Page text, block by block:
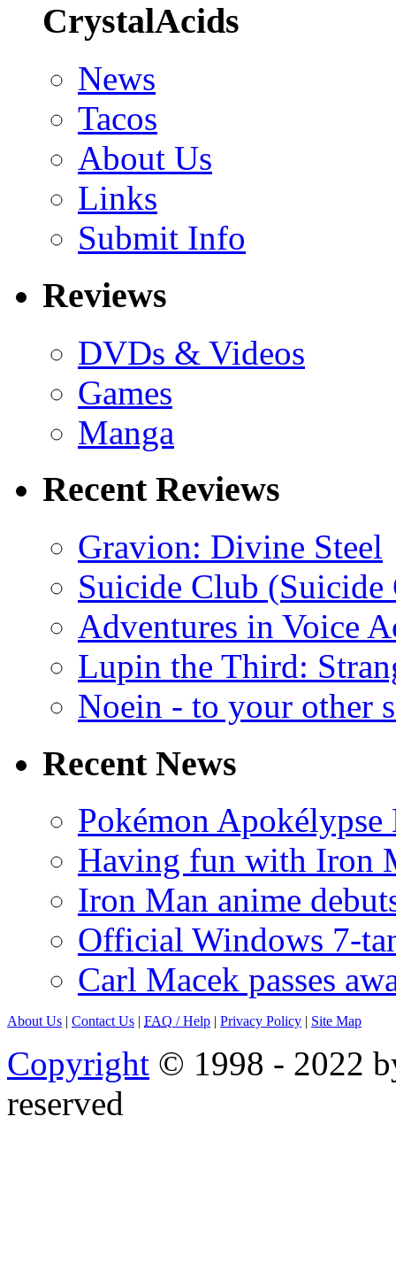
CrystalAcids
News
Tacos
About Us
Links
Submit Info
Reviews
DVDs & Videos
Games
Manga
Recent Reviews
Gravion: Divine Steel
Suicide Club
Adventures in Voice
Lupin the Third:
Noein - to your other
Recent News
Pokémon
Having fun with Iron
Iron Man anime
Official Windows 7-
Carl Macek passes
About Us | Contact Us | FAQ / Help | Privacy Policy | Site Map
Copyright © 1998 - 2022
reserved